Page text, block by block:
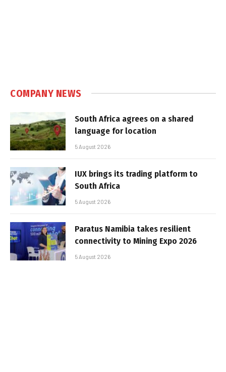
COMPANY NEWS
South Africa agrees on a shared
language for location
5 August 2026
IUX brings its trading platform to
South Africa
5 August 2026
Paratus Namibia takes resilient
connectivity to Mining Expo 2026
5 August 2026